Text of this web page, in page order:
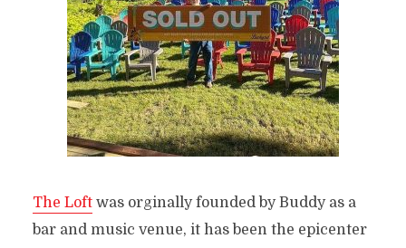
The Loftwas orginally founded by Buddy as a
bar and music venue, it has been the epicenter